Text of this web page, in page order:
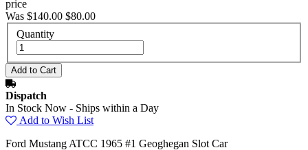
price
Was $140.00 $80.00
Quantity
Dispatch
In Stock Now - Ships within a Day
Add to Wish List
Ford Mustang ATCC 1965 #1 Geoghegan Slot Car